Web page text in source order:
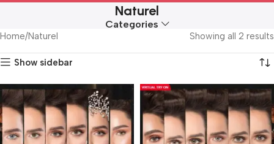
Naturel
Categories
Home Naturel Showing all 2 results
Show sidebar